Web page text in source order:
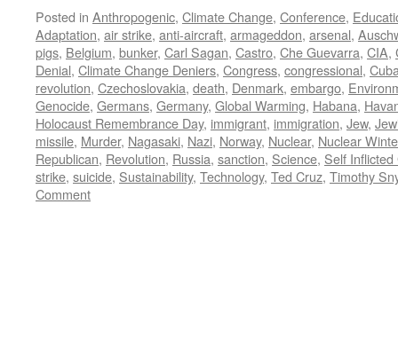
Posted in Anthropogenic, Climate Change, Conference,
Adaptation, air strike, anti-aircraft, armageddon, arsenal,
pigs, Belgium, bunker, Carl Sagan, Castro, Che Guevarra, CIA,
Denial, Climate Change Deniers, Congress, congressional,
revolution, Czechoslovakia, death, Denmark, embargo,
Genocide, Germans, Germany, Global Warming, Habana,
Holocaust Remembrance Day, immigrant, immigration, Jew,
missile, Murder, Nagasaki, Nazi, Norway, Nuclear, Nuclear
Republican, Revolution, Russia, sanction, Science, Self
strike, suicide, Sustainability, Technology, Ted Cruz, Timothy
Comment